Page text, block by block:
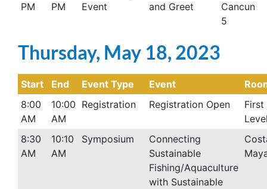
PM
PM
Event
and Greet
Cancun
5
Thursday, May 18, 2023
Start End Event Type Event
8:00
AM
10:00
AM
Registration Registration Open
First
8:30
AM
10:10
AM
Symposium
Connecting
Sustainable
Fishing/Aquaculture
with Sustainable